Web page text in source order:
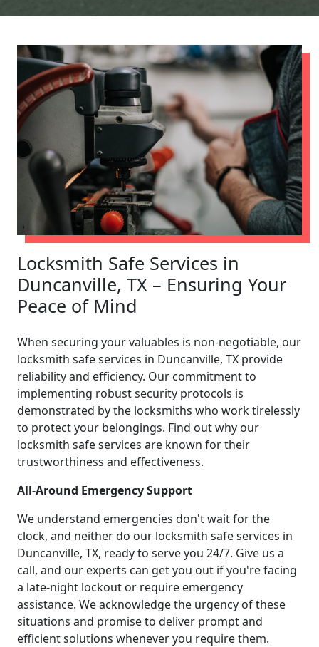
Locksmith Safe Services in
Duncanville, TX – Ensuring Your
Peace of Mind
When securing your valuables is non-negotiable, our
locksmith safe services in Duncanville, TX provide
reliability and efficiency. Our commitment to
implementing robust security protocols is
demonstrated by the locksmiths who work tirelessly
to protect your belongings. Find out why our
locksmith safe services are known for their
trustworthiness and effectiveness.
All-Around Emergency Support
We understand emergencies don't wait for the
clock, and neither do our locksmith safe services in
Duncanville, TX, ready to serve you 24/7. Give us a
call, and our experts can get you out if you're facing
a late-night lockout or require emergency
assistance. We acknowledge the urgency of these
situations and promise to deliver prompt and
efficient solutions whenever you require them.